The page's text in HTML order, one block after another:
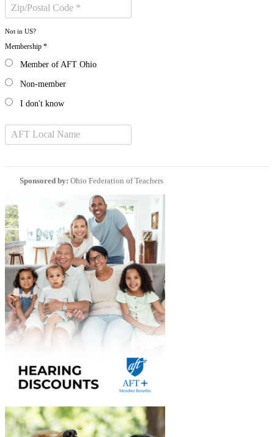
Not in US?
Membership *
Member of AFT Ohio
Non-member
I don't know
Sponsored by: Ohio Federation of Teachers